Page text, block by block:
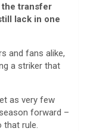
transfer
lack in one
and fans alike,
a striker that
as very few
forward –
that rule.